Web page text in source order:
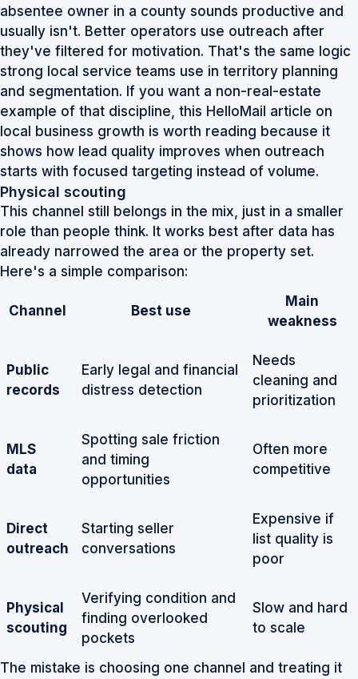
absentee owner in a county sounds productive and
usually isn't. Better operators use outreach after
they've filtered for motivation. That's the same logic
strong local service teams use in territory planning
and segmentation. If you want a non-real-estate
example of that discipline, this HelloMail article on
local business growth is worth reading because it
shows how lead quality improves when outreach
starts with focused targeting instead of volume.
Physical scouting
This channel still belongs in the mix, just in a smaller
role than people think. It works best after data has
already narrowed the area or the property set.
Here's a simple comparison:
Channel Best use
Main
weakness
Public
records
Early legal and financial
distress detection
Needs
cleaning and
prioritization
MLS
data
Spotting sale friction
and timing
opportunities
Often more
competitive
Direct
outreach
Starting seller
conversations
Expensive if
list quality is
poor
Physical
scouting
Verifying condition and
finding overlooked
pockets
Slow and hard
to scale
The mistake is choosing one channel and treating it